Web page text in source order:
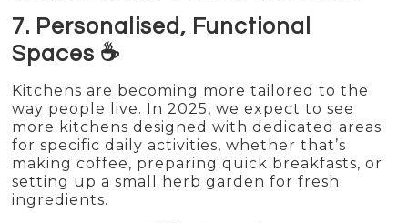
7. Personalised, Functional
Spaces ☕
Kitchens are becoming more tailored to the
way people live. In 2025, we expect to see
more kitchens designed with dedicated areas
for specific daily activities, whether that’s
making coffee, preparing quick breakfasts, or
setting up a small herb garden for fresh
ingredients.